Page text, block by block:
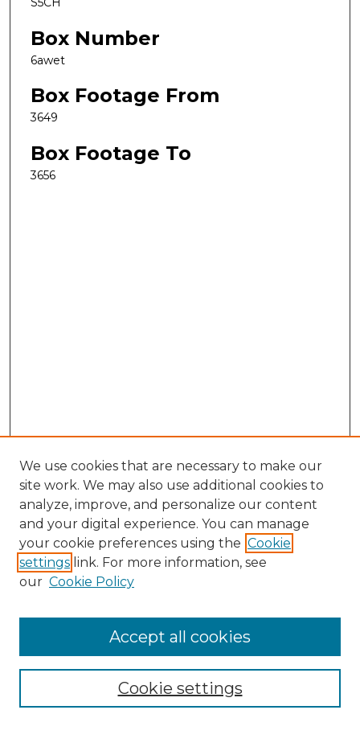
Box Number
6awet
Box Footage From
3649
Box Footage To
3656
Search
Enter search terms:
Select context to search:
Advanced Search
We use cookies that are necessary to make our
site work. We may also use additional cookies to
analyze, improve, and personalize our content
and your digital experience. You can manage
your cookie preferences using the Cookie
settings link. For more information, see
our Cookie Policy
Cookie settings
Accept all cookies